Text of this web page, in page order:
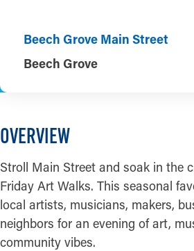
Beech Grove Main Street
Beech Grove
OVERVIEW
Stroll Main Street and soak in the
Friday Art Walks. This seasonal
local artists, musicians, makers,
neighbors for an evening of art,
community vibes.